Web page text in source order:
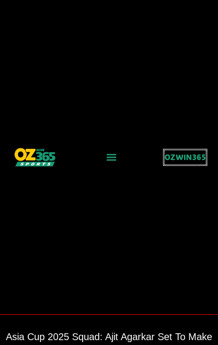
OZWIN365
Asia Cup 2025 Squad: Ajit Agarkar Set To Make